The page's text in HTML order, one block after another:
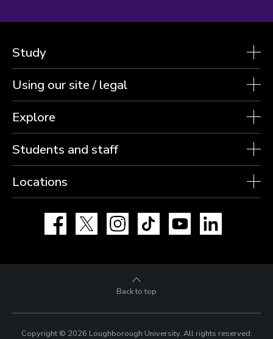
Study
Using our site / legal
Explore
Students and staff
Locations
Facebook Instagram TikTok YouTube
Back to top
Copyright © 2026 Loughborough University. All rights reserved.